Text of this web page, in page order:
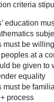
criteria
education
must be
peoples at a
be given to
equality
must be
process